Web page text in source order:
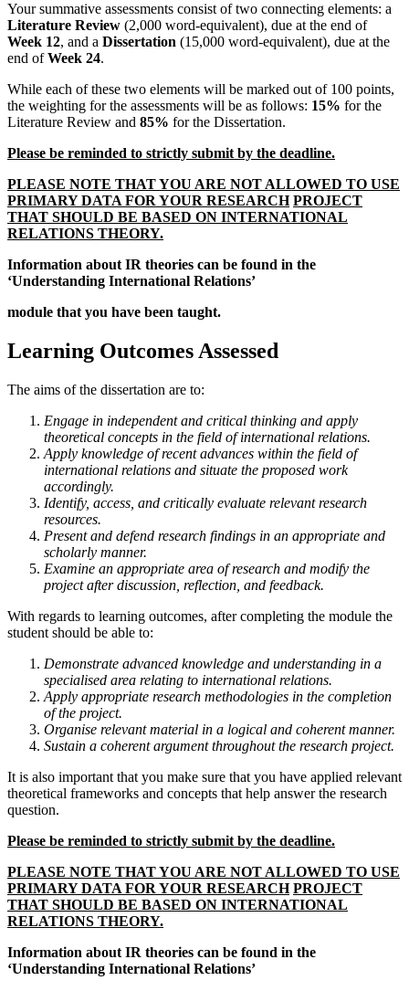
Your summative assessments consist of two connecting elements: a
Literature Review (2,000 word-equivalent), due at the end of
Week 12, and a Dissertation (15,000 word-equivalent), due at the
end ofWeek 24.
While each of these two elements will be marked out of 100 points,
the weighting for the assessments will be as follows: 15% for the
Literature Review and 85% for the Dissertation.
Please be reminded to strictly submit by the deadline.
PLEASE NOTE THAT YOU ARE NOT ALLOWED TO USE
PRIMARY DATA FOR YOUR RESEARCH PROJECT
THAT SHOULD BE BASED ON INTERNATIONAL
RELATIONS THEORY.
Information about IR theories can be found in the
‘Understanding International Relations’
module that you have been taught.
Learning Outcomes Assessed
The aims of the dissertation are to:
Engage in independent and critical thinking and apply
theoretical concepts in the field of international relations.
Apply knowledge of recent advances within the field of
international relations and situate the proposed work
accordingly.
Identify, access, and critically evaluate relevant research
resources.
Present and defend research findings in an appropriate and
scholarly manner.
Examine an appropriate area of research and modify the
project after discussion, reflection, and feedback.
With regards to learning outcomes, after completing the module the
student should be able to:
Demonstrate advanced knowledge and understanding in a
specialised area relating to international relations.
Apply appropriate research methodologies in the completion
of the project.
Organise relevant material in a logical and coherent manner.
Sustain a coherent argument throughout the research project.
It is also important that you make sure that you have applied relevant
theoretical frameworks and concepts that help answer the research
question.
Please be reminded to strictly submit by the deadline.
PLEASE NOTE THAT YOU ARE NOT ALLOWED TO USE
PRIMARY DATA FOR YOUR RESEARCH PROJECT
THAT SHOULD BE BASED ON INTERNATIONAL
RELATIONS THEORY.
Information about IR theories can be found in the
‘Understanding International Relations’